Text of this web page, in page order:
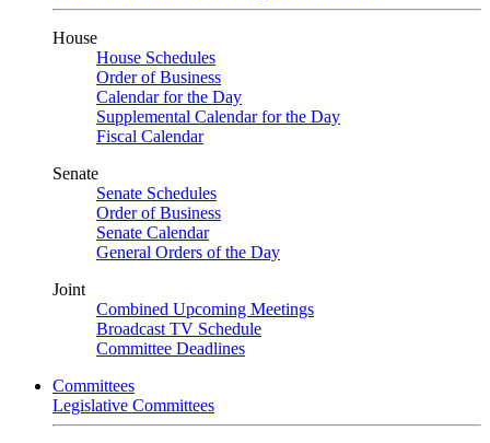
House
House Schedules
Order of Business
Calendar for the Day
Supplemental Calendar for the Day
Fiscal Calendar
Senate
Senate Schedules
Order of Business
Senate Calendar
General Orders of the Day
Joint
Combined Upcoming Meetings
Broadcast TV Schedule
Committee Deadlines
Committees
Legislative Committees